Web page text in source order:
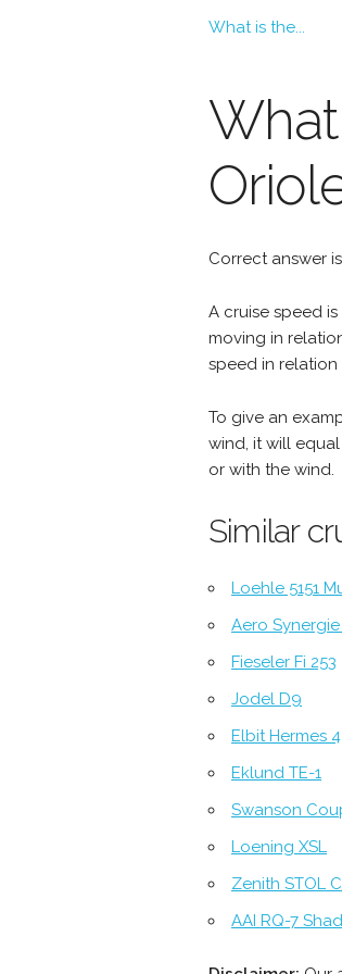
What is the...
Correct answer
A cruise speed
moving in
speed in relation
To give an
wind, it will
or with the wind.
Similar
Loehle 5151
Aero
Fieseler Fi 253
Jodel D9
Elbit Hermes
Eklund TE-1
Swanson
Loening XSL
Zenith STOL
AAI RQ-7